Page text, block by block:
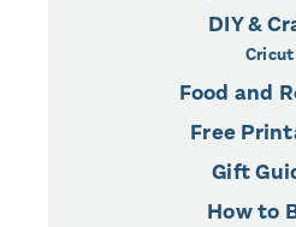
DIY &
Cricut
Food and
Free
Gift
How to